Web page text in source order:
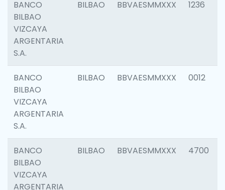
BANCO
BILBAO
VIZCAYA
ARGENTARIA
S.A.
BILBAO BBVAESMMXXX 1236
BANCO
BILBAO
VIZCAYA
ARGENTARIA
S.A.
BILBAO BBVAESMMXXX 0012
BANCO
BILBAO
VIZCAYA
ARGENTARIA
BILBAO BBVAESMMXXX 4700